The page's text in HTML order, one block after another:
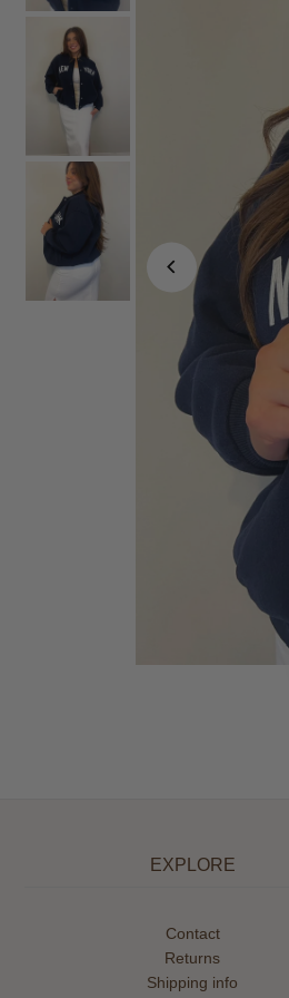
EXPLORE
Contact
Returns
Shipping info